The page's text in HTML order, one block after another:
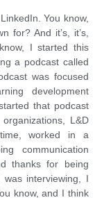
You know,
for? And it’s, it’s,
I started this
a podcast called
was focused
development
that podcast
L&D
worked in a
communication
thanks for being
interviewing, I
know, and I think